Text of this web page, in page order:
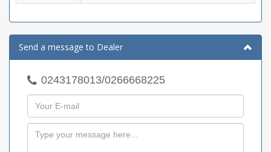
Send a message to Dealer
0243178013/0266668225